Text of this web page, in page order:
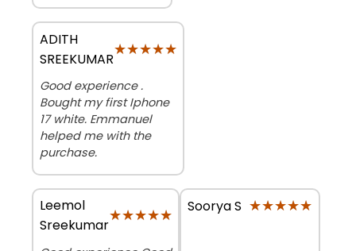
ADITH
SREEKUMAR
★★★★★
★★★★★
Good experience .
Bought my first Iphone
17 white. Emmanuel
helped me with the
purchase.
Leemol
Sreekumar
★★★★★
★★★★★ Soorya S ★★★★★
★★★★★